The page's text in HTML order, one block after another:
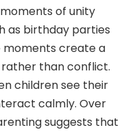
of unity
as birthday parties
moments create a
than conflict.
children see their
calmly. Over
suggests that